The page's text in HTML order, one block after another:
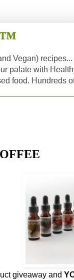
Vegan)
palate with
food. Hundreds
giveaway and